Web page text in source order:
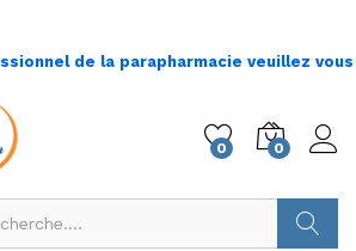
de la parapharmacie veuillez vous
0 0